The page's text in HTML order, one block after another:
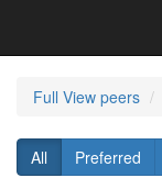
Full View peers
All Preferred